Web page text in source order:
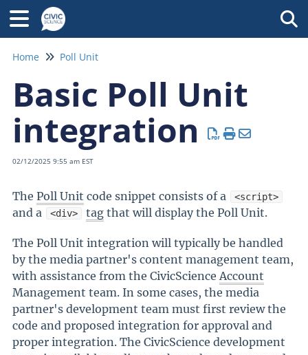
Home Poll Unit
Basic Poll Unit
integration
02/12/2025 9:55 am EST
The Poll Unit code snippet consists of a <script>
and a <div> tag that will display the Poll Unit.
The Poll Unit integration will typically be handled
by the media partner's content management team,
with assistance from the CivicScienceAccount
Management team. In some cases, the media
partner's development team must first review the
code and proposed integration for approval and
proper integration. The CivicScience development